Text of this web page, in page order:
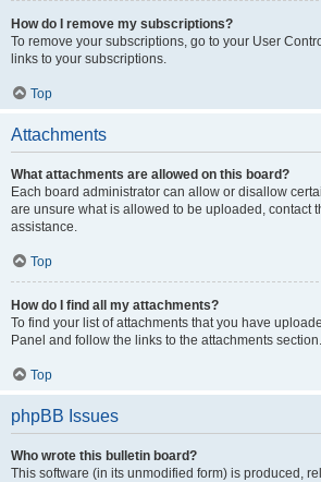
How do I remove my subscriptions?
To remove your subscriptions, go to your User
links to your subscriptions.
Top
Attachments
What attachments are allowed on this board?
Each board administrator can allow or disallow
are unsure what is allowed to be uploaded, contact
assistance.
Top
How do I find all my attachments?
To find your list of attachments that you have
Panel and follow the links to the attachments section.
Top
phpBB Issues
Who wrote this bulletin board?
This software (in its unmodified form) is produced,